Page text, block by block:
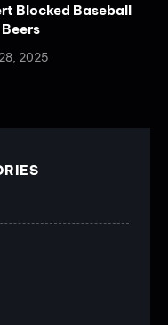
Blocked Baseball
2025